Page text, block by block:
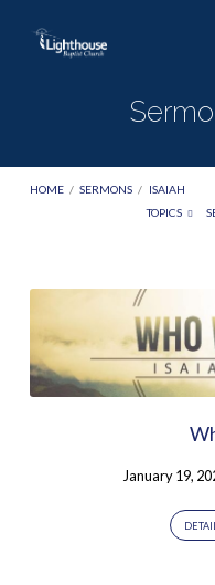
HOME / SERMONS / ISAIAH
TOPICS
Sermons
on
Isaiah
January 19,